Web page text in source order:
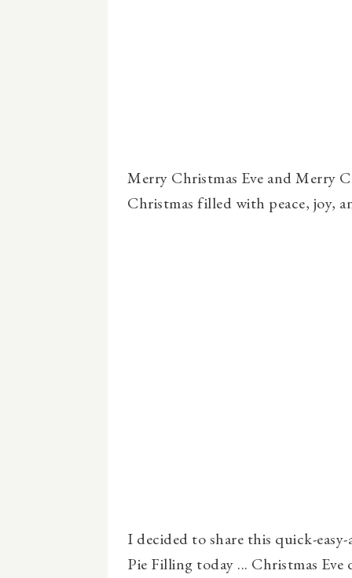
Merry Christmas Eve and Merry
Christmas filled with peace, joy,
I decided to share this quick-
Pie Filling today ... Christmas Eve